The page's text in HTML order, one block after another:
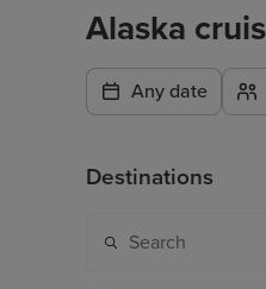
Alaska
Any date
Destinations